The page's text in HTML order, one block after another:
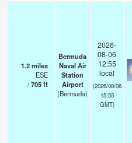
1.2miles
ESE
/705ft
Bermuda
Naval Air
Station
Airport
(Bermuda)
2026-
08-06
12:55
local
(2026/08/06
15:55
GMT)